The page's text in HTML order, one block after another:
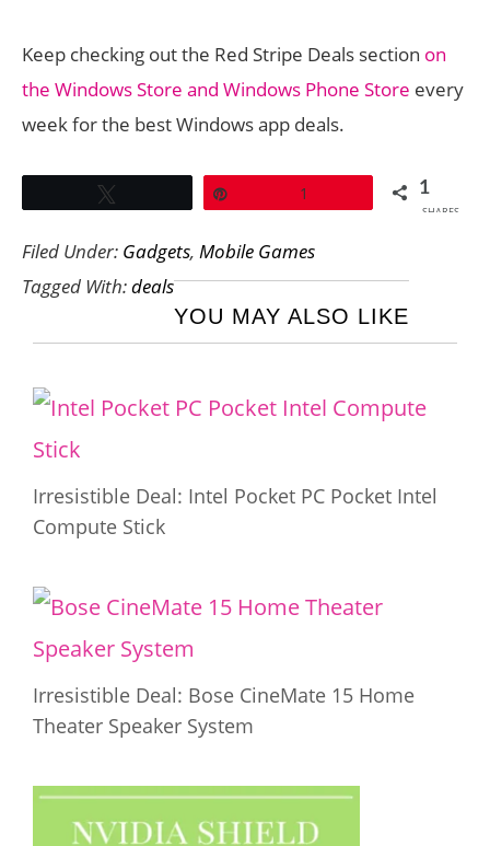
Keep checking out the Red Stripe Deals section on
the Windows Store and Windows Phone Store every
week for the best Windows app deals.
1 1
SHARES
Filed Under: Gadgets, Mobile Games
Tagged With:deals
YOU MAY ALSO LIKE
Irresistible Deal: Intel Pocket PC Pocket Intel
Compute Stick
Irresistible Deal: Bose CineMate 15 Home
Theater Speaker System